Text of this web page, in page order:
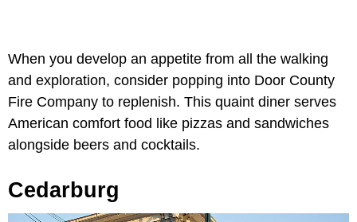
When you develop an appetite from all the walking
and exploration, consider popping into Door County
Fire Company to replenish. This quaint diner serves
American comfort food like pizzas and sandwiches
alongside beers and cocktails.
Cedarburg